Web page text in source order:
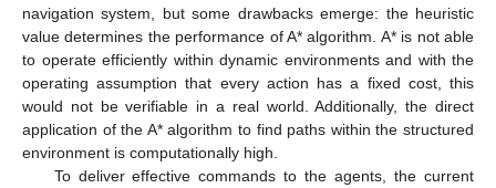
navigation system, but some drawbacks emerge: the heuristic
value determines the performance of A* algorithm. A* is not able
to operate efficiently within dynamic environments and with the
operating assumption that every action has a fixed cost, this
would not be verifiable in a real world. Additionally, the direct
application of the A* algorithm to find paths within the structured
environment is computationally high.
To deliver effective commands to the agents, the current